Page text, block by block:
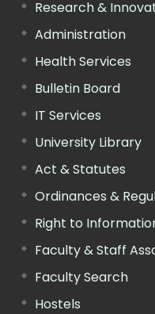
Research &
Administration
Health Services
Bulletin Board
IT Services
University Library
Act & Statutes
Ordinances &
Right to
Faculty & Staff
Faculty Search
Hostels